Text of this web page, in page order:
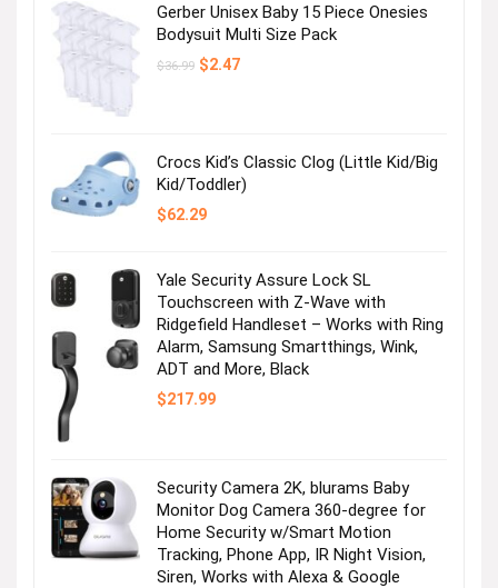
Gerber Unisex Baby 15 Piece Onesies
Bodysuit Multi Size Pack
$36.99 Original
$2.47Current
Crocs Kid’s Classic Clog (Little Kid/Big
Kid/Toddler)
$62.29
Yale Security Assure Lock SL
Touchscreen with Z-Wave with
Ridgefield Handleset – Works with Ring
Alarm, Samsung Smartthings, Wink,
ADT and More, Black
$217.99
Security Camera 2K, blurams Baby
Monitor Dog Camera 360-degree for
Home Security w/Smart Motion
Tracking, Phone App, IR Night Vision,
Siren, Works with Alexa & Google